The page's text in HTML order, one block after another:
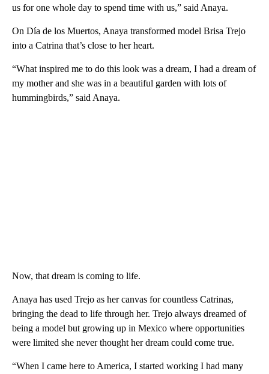
us for one whole day to spend time with us,” said Anaya.
On Día de los Muertos, Anaya transformed model Brisa Trejo
into a Catrina that’s close to her heart.
“What inspired me to do this look was a dream, I had a dream of
my mother and she was in a beautiful garden with lots of
hummingbirds,” said Anaya.
Now, that dream is coming to life.
Anaya has used Trejo as her canvas for countless Catrinas,
bringing the dead to life through her. Trejo always dreamed of
being a model but growing up in Mexico where opportunities
were limited she never thought her dream could come true.
“When I came here to America, I started working I had many